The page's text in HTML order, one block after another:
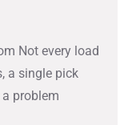
Not every load
a single pick
problem